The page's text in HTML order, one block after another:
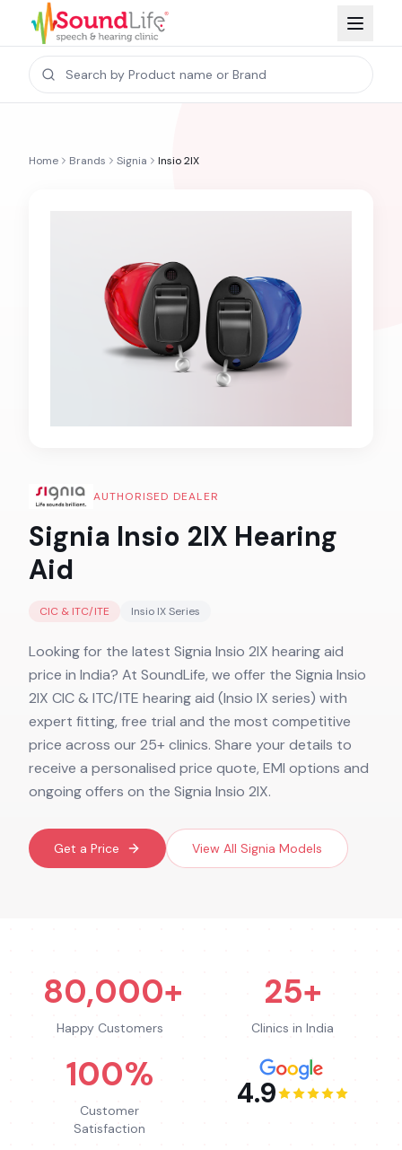
Home Brands Signia Insio 2IX
AUTHORISED DEALER
Signia Insio 2IX Hearing
Aid
CIC & ITC/ITE Insio IXSeries
Looking for the latest Signia Insio 2IX hearing aid
price in India? At SoundLife, we offer the Signia Insio
2IX CIC & ITC/ITE hearing aid (Insio IX series) with
expert fitting, free trial and the most competitive
price across our 25+ clinics. Share your details to
receive a personalised price quote, EMI options and
ongoing offers on the Signia Insio 2IX.
Get a Price View All Signia Models
80,000+
Happy Customers
25+
Clinics in India
100%
Customer
Satisfaction
4.9